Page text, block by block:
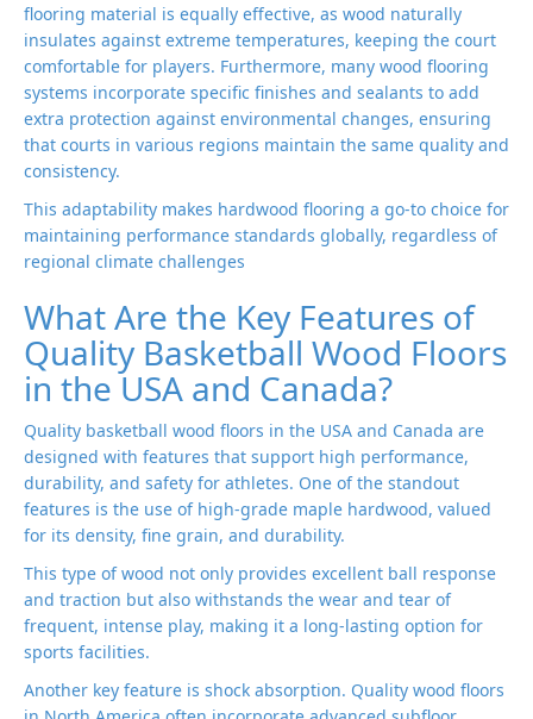
flooring material is equally effective, as wood naturally
insulates against extreme temperatures, keeping the court
comfortable for players. Furthermore, many wood flooring
systems incorporate specific finishes and sealants to add
extra protection against environmental changes, ensuring
that courts in various regions maintain the same quality and
consistency.
This adaptability makes hardwood flooring a go-to choice for
maintaining performance standards globally, regardless of
regional climate challenges
What Are the Key Features of
Quality Basketball Wood Floors
in the USA and Canada?
Quality basketball wood floors in the USA and Canada are
designed with features that support high performance,
durability, and safety for athletes. One of the standout
features is the use of high-grade maple hardwood, valued
for its density, fine grain, and durability.
This type of wood not only provides excellent ball response
and traction but also withstands the wear and tear of
frequent, intense play, making it a long-lasting option for
sports facilities.
Another key feature is shock absorption. Quality wood floors